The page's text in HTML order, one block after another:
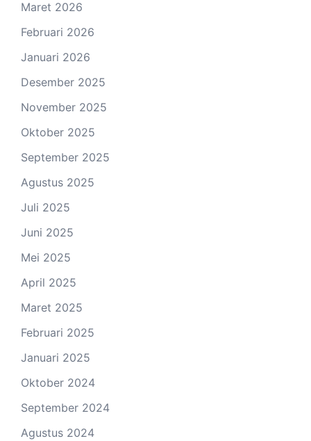
Maret 2026
Februari 2026
Januari 2026
Desember 2025
November 2025
Oktober 2025
September 2025
Agustus 2025
Juli 2025
Juni 2025
Mei 2025
April 2025
Maret 2025
Februari 2025
Januari 2025
Oktober 2024
September 2024
Agustus 2024